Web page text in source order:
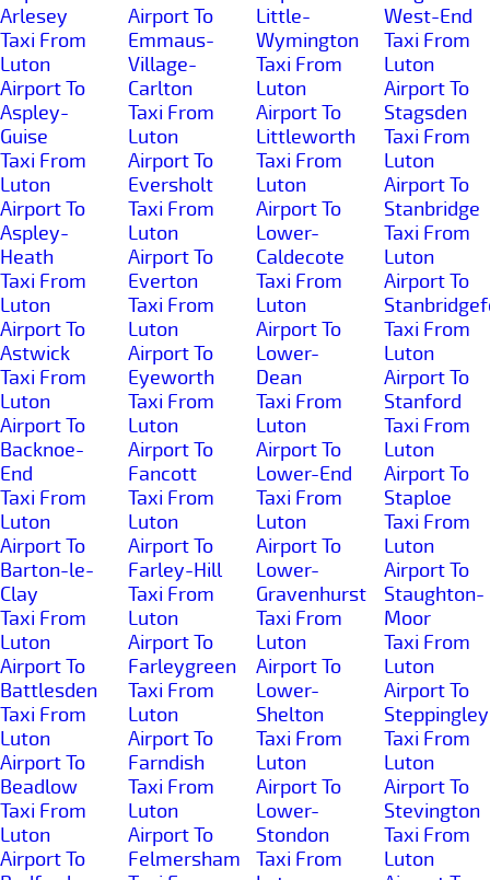
Arlesey
Taxi From
Luton
Airport To
Aspley-
Guise
Taxi From
Luton
Airport To
Aspley-
Heath
Taxi From
Luton
Airport To
Astwick
Taxi From
Luton
Airport To
Backnoe-
End
Taxi From
Luton
Airport To
Barton-le-
Clay
Taxi From
Luton
Airport To
Battlesden
Taxi From
Luton
Airport To
Beadlow
Taxi From
Luton
Airport To
Airport To
Emmaus-
Village-
Carlton
Taxi From
Luton
Airport To
Eversholt
Taxi From
Luton
Airport To
Everton
Taxi From
Luton
Airport To
Eyeworth
Taxi From
Luton
Airport To
Fancott
Taxi From
Luton
Airport To
Farley-Hill
Taxi From
Luton
Airport To
Farleygreen
Taxi From
Luton
Airport To
Farndish
Taxi From
Luton
Airport To
Felmersham
Little-
Wymington
Taxi From
Luton
Airport To
Littleworth
Taxi From
Luton
Airport To
Lower-
Caldecote
Taxi From
Luton
Airport To
Lower-
Dean
Taxi From
Luton
Airport To
Lower-End
Taxi From
Luton
Airport To
Lower-
Gravenhurst
Taxi From
Luton
Airport To
Lower-
Shelton
Taxi From
Luton
Airport To
Lower-
Stondon
Taxi From
West-End
Taxi From
Luton
Airport To
Stagsden
Taxi From
Luton
Airport To
Stanbridge
Taxi From
Luton
Airport To
Taxi From
Luton
Airport To
Stanford
Taxi From
Luton
Airport To
Staploe
Taxi From
Luton
Airport To
Staughton-
Moor
Taxi From
Luton
Airport To
Steppingley
Taxi From
Luton
Airport To
Stevington
Taxi From
Luton